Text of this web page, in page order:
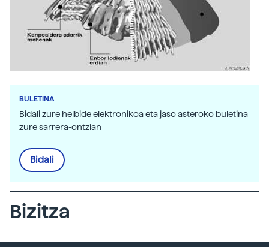
BULETINA
Bidali zure helbide elektronikoa eta jaso asteroko buletina
zure sarrera-ontzian
Bidali
Bizitza